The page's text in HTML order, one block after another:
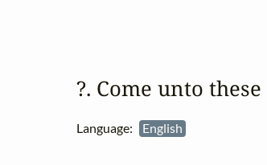
?. Come unto
Language: English